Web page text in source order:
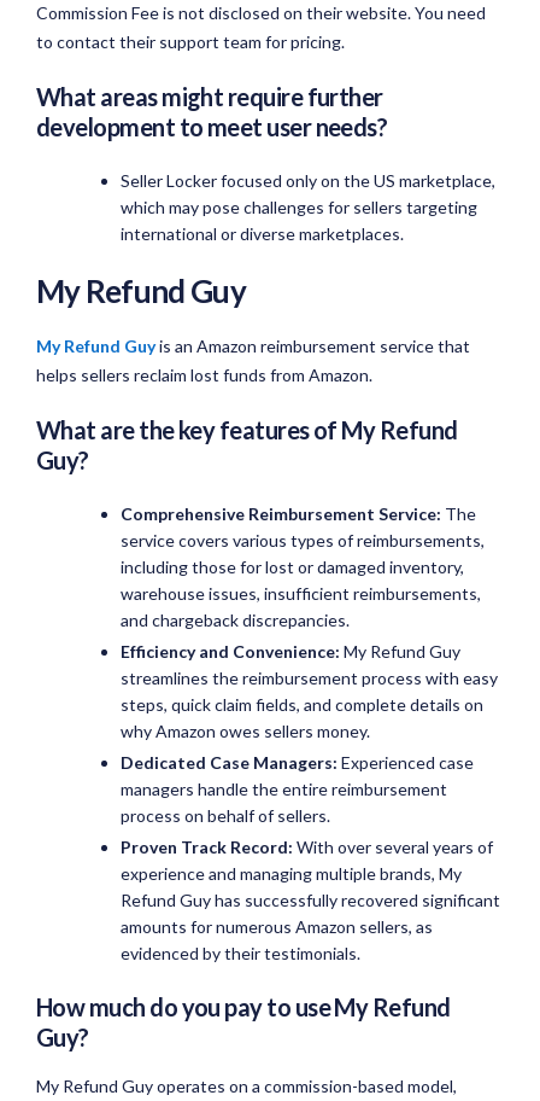
Commission Fee is not disclosed on their website. You need
to contact their support team for pricing.
What areas might require further
development to meet user needs?
Seller Locker focused only on the US marketplace,
which may pose challenges for sellers targeting
international or diverse marketplaces.
My Refund Guy
My Refund Guyis an Amazon reimbursement service that
helps sellers reclaim lost funds from Amazon.
What are the key features of My Refund
Guy?
Comprehensive Reimbursement Service: The
service covers various types of reimbursements,
including those for lost or damaged inventory,
warehouse issues, insufficient reimbursements,
and chargeback discrepancies.
Efficiency and Convenience: My Refund Guy
streamlines the reimbursement process with easy
steps, quick claim fields, and complete details on
why Amazon owes sellers money.
Dedicated Case Managers: Experienced case
managers handle the entire reimbursement
process on behalf of sellers.
Proven Track Record: With over several years of
experience and managing multiple brands, My
Refund Guy has successfully recovered significant
amounts for numerous Amazon sellers, as
evidenced by their testimonials.
How much do you pay to use My Refund
Guy?
My Refund Guy operates on a commission-based model,